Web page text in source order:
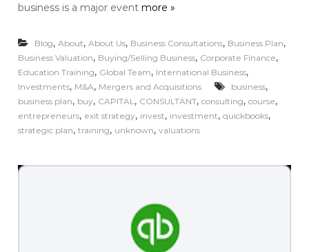
business is a major eventmore »
Blog,About,About Us, Business Consultations, Business Plan,
Business Valuation, Buying/Selling Business, Corporate Finance,
Education Training, Global Team, International Business,
Investments, M&A, Mergers and Acquisitions business,
business plan, buy, CAPITAL , CONSULTANT,consulting,course,
entrepreneurs, exit strategy, invest, investment,quickbooks,
strategic plan,training, unknown,valuations